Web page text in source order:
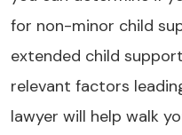
for non-minor child
extended child
relevant factors
lawyer will help walk